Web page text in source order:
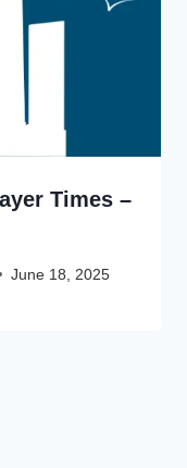
Times –
June 18, 2025